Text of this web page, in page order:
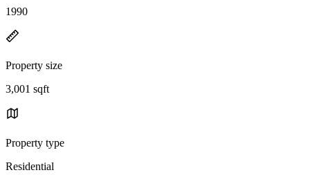
1990
Property size
3,001 sqft
Property type
Residential